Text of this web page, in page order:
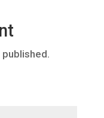
published.